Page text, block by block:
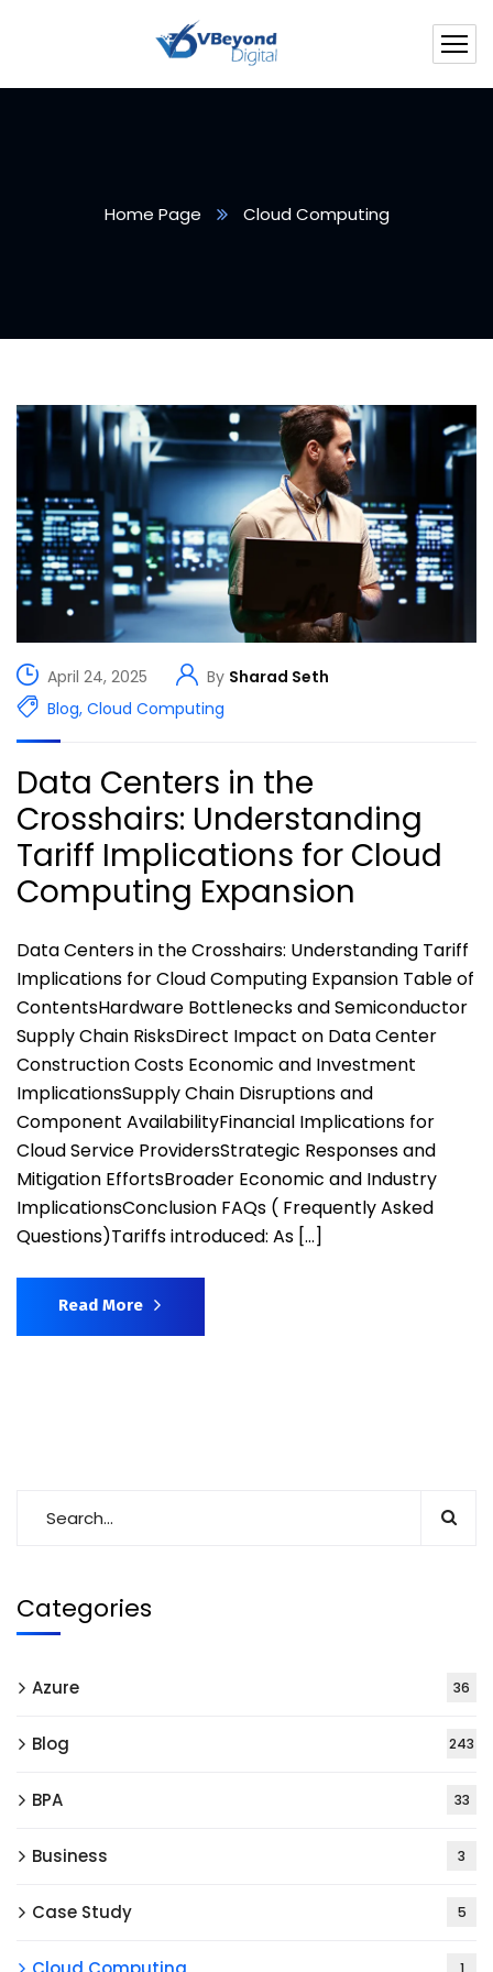
Home Page Cloud Computing
April 24, 2025 By Sharad Seth
Blog, Cloud Computing
Data Centers in the
Crosshairs: Understanding
Tariff Implications for Cloud
Computing Expansion​
Data Centers in the Crosshairs: Understanding Tariff
Implications for Cloud Computing Expansion Table of
ContentsHardware Bottlenecks and Semiconductor
Supply Chain RisksDirect Impact on Data Center
Construction Costs ​Economic and Investment
ImplicationsSupply Chain Disruptions and
Component AvailabilityFinancial Implications for
Cloud Service ProvidersStrategic Responses and
Mitigation EffortsBroader Economic and Industry
ImplicationsConclusion FAQs ( Frequently Asked
Questions)Tariffs introduced: As […]
Read More
Categories
Azure 36
Blog 243
BPA 33
Business 3
Case Study 5